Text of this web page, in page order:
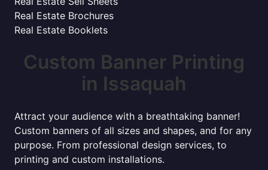
Real Estate Brochures
Real Estate Booklets
Custom Banner Printing
in Issaquah
Attract your audience with a breathtaking banner!
Custom banners of all sizes and shapes, and for any
purpose. From professional design services, to
printing and custom installations.